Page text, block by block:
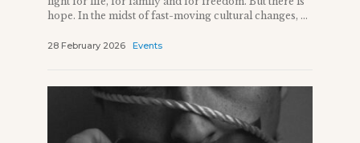
hope. In the midst of fast-moving cultural changes, ...
28 February 2026 Events